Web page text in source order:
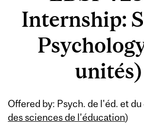
Internship:
unités)
Offered by: Psych. de l'éd. et du
des sciences de l’éducation)
Related
Content